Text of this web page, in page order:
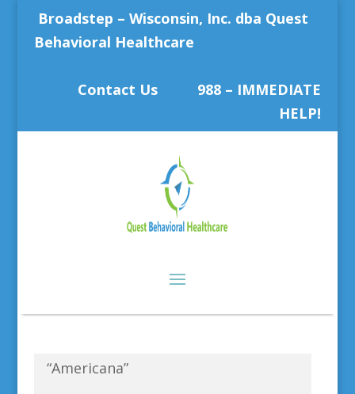
Broadstep – Wisconsin, Inc. dba Quest
Behavioral Healthcare
Contact Us
988 – IMMEDIATE
HELP!
“Americana”